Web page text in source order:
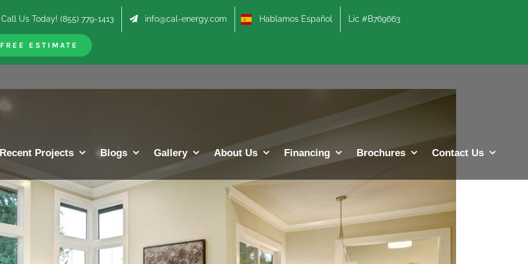
Call Us Today! (855) 779-1413 info@cal-energy.com Hablamos Español Lic #B769663
FREE ESTIMATE
Recent Projects Blogs Gallery About Us Financing Brochures Contact Us